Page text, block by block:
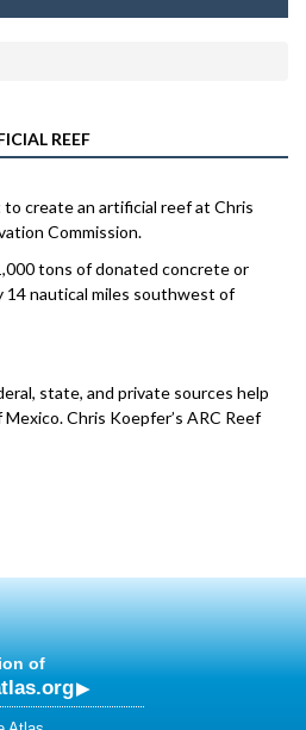
REEF
to create an artificial reef at Chris
Commission.
tons of donated concrete or
14 nautical miles southwest of
state, and private sources help
Chris Koepfer’s ARC Reef
of